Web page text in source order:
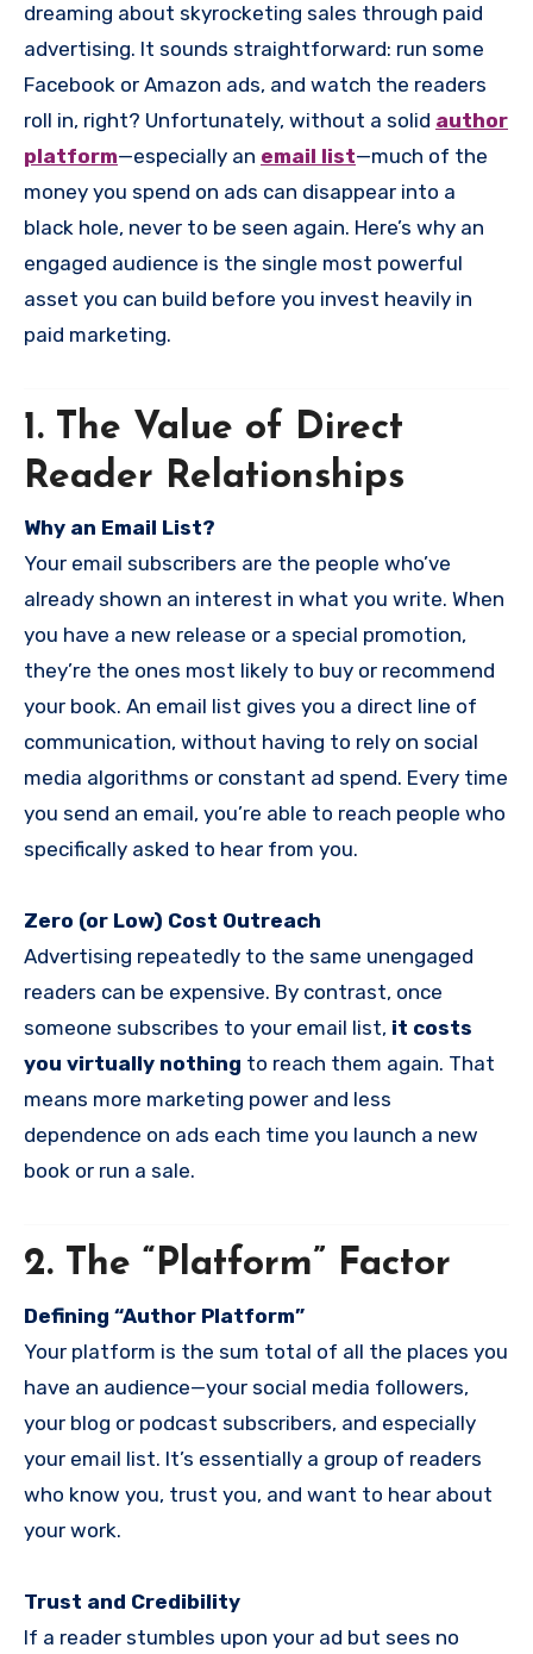
dreaming about skyrocketing sales through paid
advertising. It sounds straightforward: run some
Facebook or Amazon ads, and watch the readers
roll in, right? Unfortunately, without a solid author
platform—especially an email list—much of the
money you spend on ads can disappear into a
black hole, never to be seen again. Here’s why an
engaged audience is the single most powerful
asset you can build before you invest heavily in
paid marketing.
1. The Value of Direct
Reader Relationships
Why an Email List?
Your email subscribers are the people who’ve
already shown an interest in what you write. When
you have a new release or a special promotion,
they’re the ones most likely to buy or recommend
your book. An email list gives you a direct line of
communication, without having to rely on social
media algorithms or constant ad spend. Every time
you send an email, you’re able to reach people who
specifically asked to hear from you.
Zero (or Low) Cost Outreach
Advertising repeatedly to the same unengaged
readers can be expensive. By contrast, once
someone subscribes to your email list, it costs
you virtually nothing to reach them again. That
means more marketing power and less
dependence on ads each time you launch a new
book or run a sale.
2. The “Platform” Factor
Defining “Author Platform”
Your platform is the sum total of all the places you
have an audience—your social media followers,
your blog or podcast subscribers, and especially
your email list. It’s essentially a group of readers
who know you, trust you, and want to hear about
your work.
Trust and Credibility
If a reader stumbles upon your ad but sees no